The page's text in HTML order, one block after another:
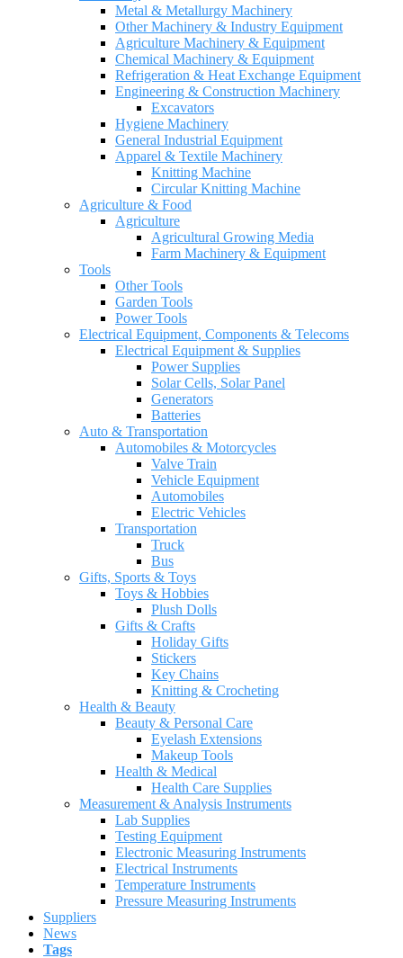
Metal & Metallurgy Machinery
Other Machinery & Industry Equipment
Agriculture Machinery & Equipment
Chemical Machinery & Equipment
Refrigeration & Heat Exchange Equipment
Engineering & Construction Machinery
Excavators
Hygiene Machinery
General Industrial Equipment
Apparel & Textile Machinery
Knitting Machine
Circular Knitting Machine
Agriculture & Food
Agriculture
Agricultural Growing Media
Farm Machinery & Equipment
Tools
Other Tools
Garden Tools
Power Tools
Electrical Equipment, Components & Telecoms
Electrical Equipment & Supplies
Power Supplies
Solar Cells, Solar Panel
Generators
Batteries
Auto & Transportation
Automobiles & Motorcycles
Valve Train
Vehicle Equipment
Automobiles
Electric Vehicles
Transportation
Truck
Bus
Gifts, Sports & Toys
Toys & Hobbies
Plush Dolls
Gifts & Crafts
Holiday Gifts
Stickers
Key Chains
Knitting & Crocheting
Health & Beauty
Beauty & Personal Care
Eyelash Extensions
Makeup Tools
Health & Medical
Health Care Supplies
Measurement & Analysis Instruments
Lab Supplies
Testing Equipment
Electronic Measuring Instruments
Electrical Instruments
Temperature Instruments
Pressure Measuring Instruments
Suppliers
News
Tags